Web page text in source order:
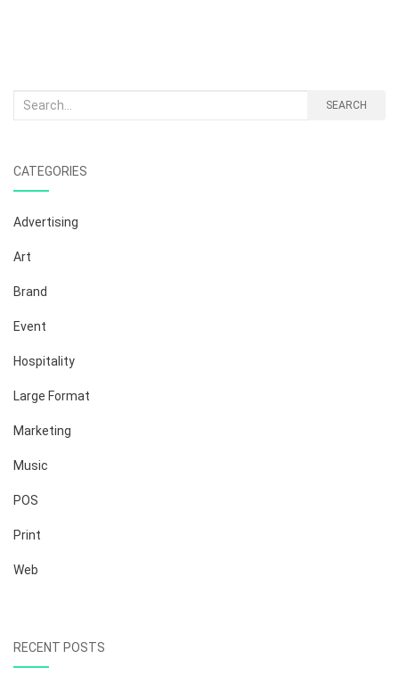
Search
SEARCH
CATEGORIES
Advertising
Art
Brand
Event
Hospitality
Large Format
Marketing
Music
POS
Print
Web
RECENT POSTS